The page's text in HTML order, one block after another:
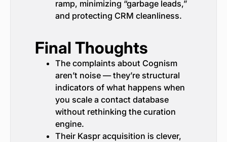
ramp, minimizing “garbage leads,”
and protecting CRM cleanliness.
Final Thoughts
The complaints about Cognism
aren’t noise — they’re structural
indicators of what happens when
you scale a contact database
without rethinking the curation
engine.
Their Kaspr acquisition is clever,